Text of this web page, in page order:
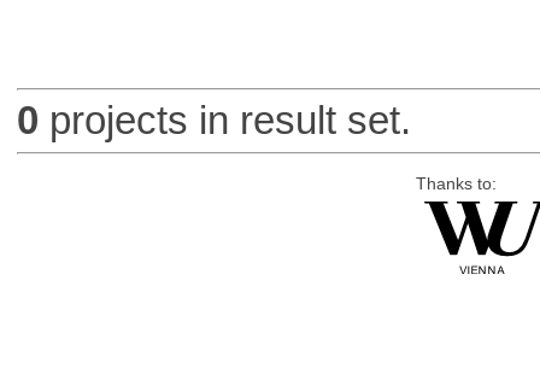
0 projects in result set.
Thanks to: